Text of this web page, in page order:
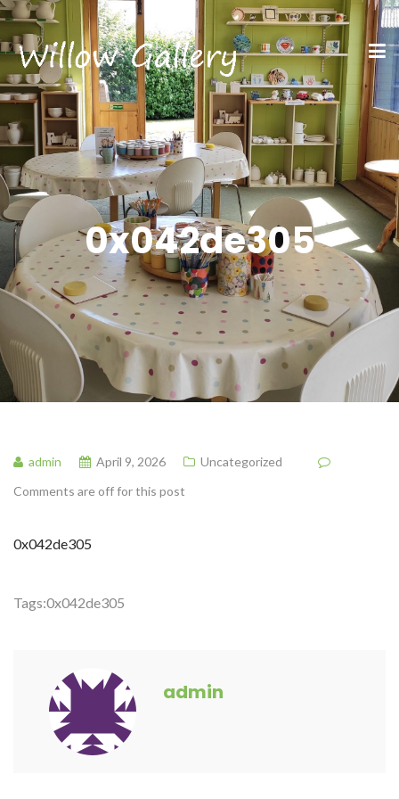
0x042de305
admin April 9, 2026
Uncategorized
Comments are off for this post
0x042de305
Tags:0x042de305
admin